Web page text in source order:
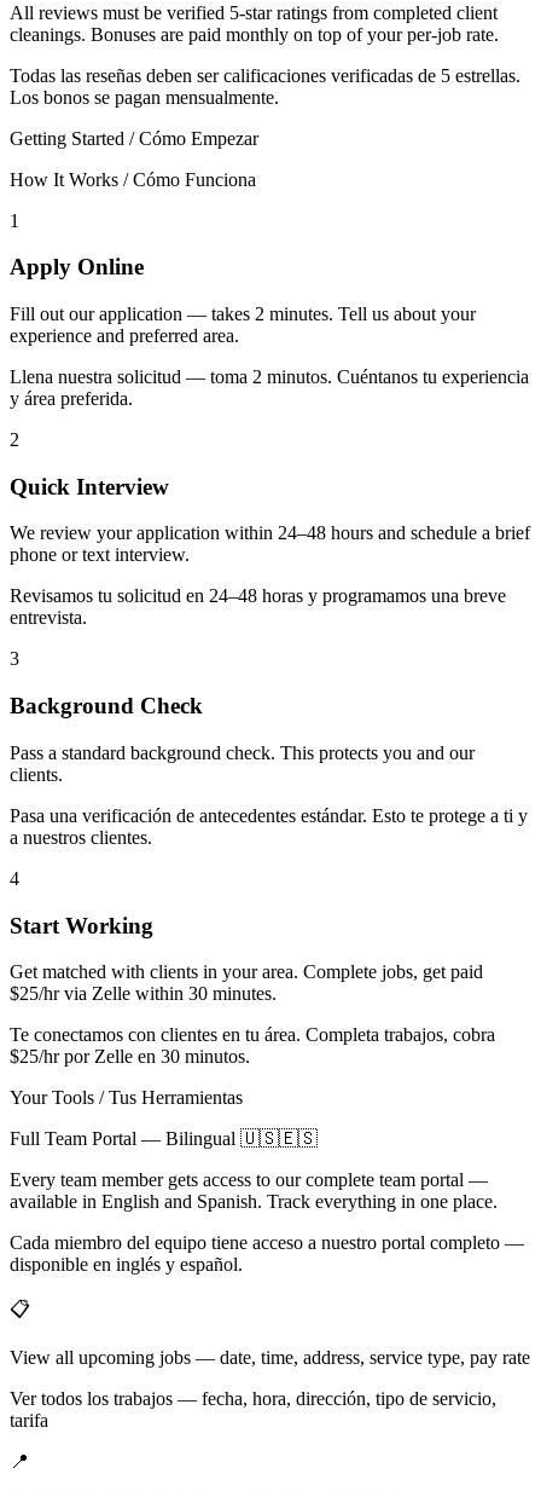
All reviews must be verified 5-star ratings from completed client
cleanings. Bonuses are paid monthly on top of your per-job rate.
Todas las reseñas deben ser calificaciones verificadas de 5 estrellas.
Los bonos se pagan mensualmente.
Getting Started / Cómo Empezar
How It Works / Cómo Funciona
1
Apply Online
Fill out our application — takes 2 minutes. Tell us about your
experience and preferred area.
Llena nuestra solicitud — toma 2 minutos. Cuéntanos tu experiencia
y área preferida.
2
Quick Interview
We review your application within 24–48 hours and schedule a brief
phone or text interview.
Revisamos tu solicitud en 24–48 horas y programamos una breve
entrevista.
3
Background Check
Pass a standard background check. This protects you and our
clients.
Pasa una verificación de antecedentes estándar. Esto te protege a ti y
a nuestros clientes.
4
Start Working
Get matched with clients in your area. Complete jobs, get paid
$25/hr via Zelle within 30 minutes.
Te conectamos con clientes en tu área. Completa trabajos, cobra
$25/hr por Zelle en 30 minutos.
Your Tools / Tus Herramientas
Full Team Portal — Bilingual 🇺🇸🇪🇸
Every team member gets access to our complete team portal —
available in English and Spanish. Track everything in one place.
Cada miembro del equipo tiene acceso a nuestro portal completo —
disponible en inglés y español.
📋
View all upcoming jobs — date, time, address, service type, pay rate
Ver todos los trabajos — fecha, hora, dirección, tipo de servicio,
tarifa
📍